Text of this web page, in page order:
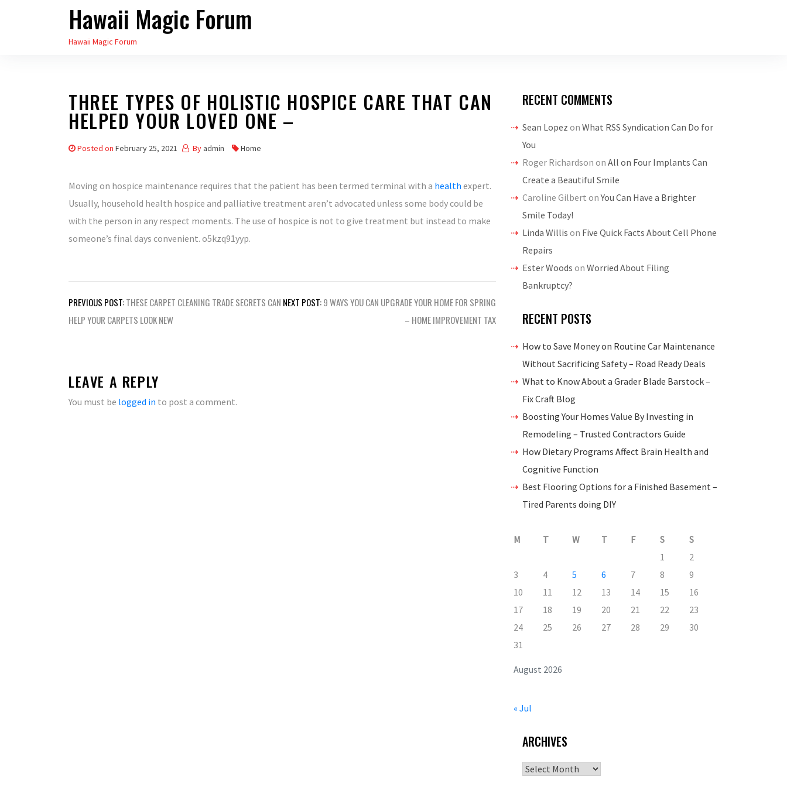
Hawaii Magic Forum
Hawaii Magic Forum
THREE TYPES OF HOLISTIC HOSPICE CARE THAT CAN
HELPED YOUR LOVED ONE –
Posted on February 25, 2021 By admin Home
Moving on hospice maintenance requires that the patient has been termed terminal with a health expert.
Usually, household health hospice and palliative treatment aren’t advocated unless some body could be
with the person in any respect moments. The use of hospice is not to give treatment but instead to make
someone’s final days convenient. o5kzq91yyp.
Post
navigation
PREVIOUS POST:THESE CARPET CLEANING TRADE SECRETS CAN
HELP YOUR CARPETS LOOK NEW
NEXT POST:9 WAYS YOU CAN UPGRADE YOUR HOME FOR SPRING
– HOME IMPROVEMENT TAX
LEAVE A REPLY
You must be logged in to post a comment.
RECENT COMMENTS
Sean Lopez on What RSS Syndication Can Do for
You
Roger Richardson on All on Four Implants Can
Create a Beautiful Smile
Caroline Gilbert onYou Can Have a Brighter
Smile Today!
Linda Willis on Five Quick Facts About Cell Phone
Repairs
Ester Woods on Worried About Filing
Bankruptcy?
RECENT POSTS
How to Save Money on Routine Car Maintenance
Without Sacrificing Safety – Road Ready Deals
What to Know About a Grader Blade Barstock –
Fix Craft Blog
Boosting Your Homes Value By Investing in
Remodeling – Trusted Contractors Guide
How Dietary Programs Affect Brain Health and
Cognitive Function
Best Flooring Options for a Finished Basement –
Tired Parents doing DIY
August 2026
M T W T F S
S
1
2
3
4 5 6 7 8
9
10
11 12 13 14 15
16
17
18 19 20 21 22
23
24
25 26 27 28 29
30
31
« Jul
ARCHIVES
Archives